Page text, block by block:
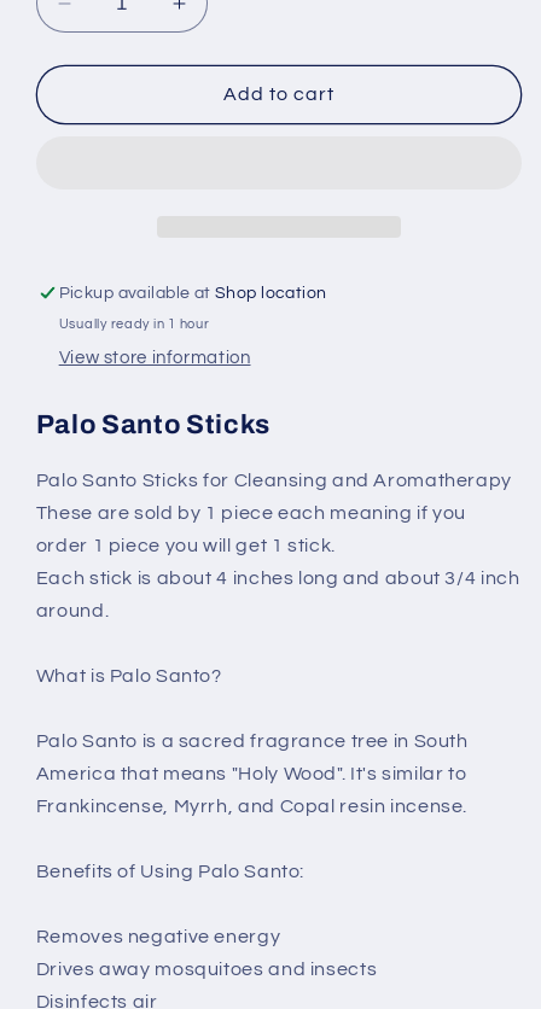
Decrease
quantity
for
Santo
Increase
quantity
for
Palo
Santo
Add to cart
Pickup available atShop location
Usually ready in 1 hour
View store information
Palo Santo Sticks
Palo Santo Sticks for Cleansing and Aromatherapy
These are sold by 1 piece each meaning if you
order 1 piece you will get 1 stick.
Each stick is about 4 inches long and about 3/4 inch
around.
What is Palo Santo?
Palo Santo is a sacred fragrance tree in South
America that means "Holy Wood". It's similar to
Frankincense, Myrrh, and Copal resin incense.
Benefits of Using Palo Santo:
Removes negative energy
Drives away mosquitoes and insects
Disinfects air